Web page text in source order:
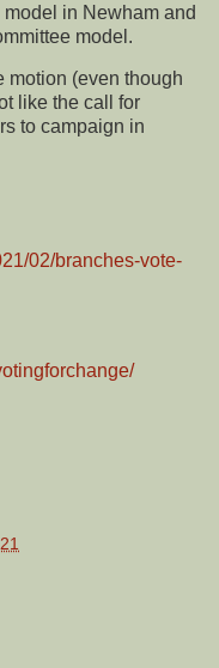
in Newham and
model.
motion (even though
like the call for
to campaign in
02/branches-vote-